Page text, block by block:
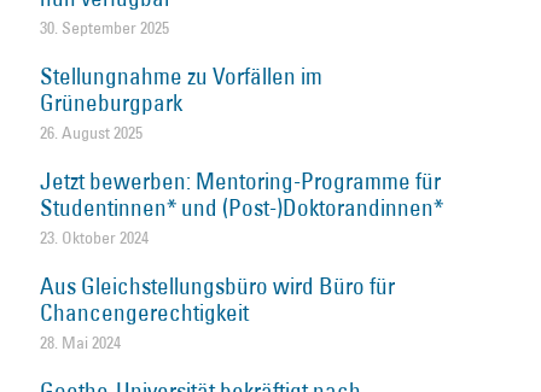
30. September 2025
Stellungnahme zu Vorfällen im
Grüneburgpark
26. August 2025
Jetzt bewerben: Mentoring-Programme für
Studentinnen* und (Post-)Doktorandinnen*
23. Oktober 2024
Aus Gleichstellungsbüro wird Büro für
Chancengerechtigkeit
28. Mai 2024